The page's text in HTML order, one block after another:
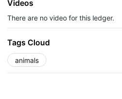
Videos
There are no video for this ledger.
Tags Cloud
animals